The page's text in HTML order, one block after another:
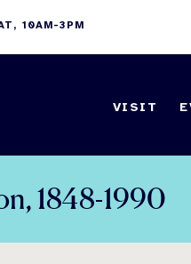
10AM-3PM
VISIT
1848-1990